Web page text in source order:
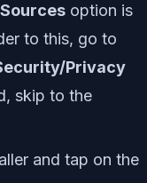
option is
to this, go to
Privacy
skip to the
and tap on the